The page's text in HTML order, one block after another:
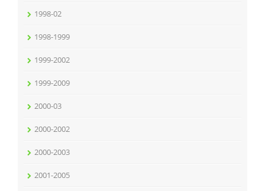
1998-02
1998-1999
1999-2002
1999-2009
2000-03
2000-2002
2000-2003
2001-2005